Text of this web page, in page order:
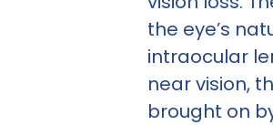
the eye’s
intraocular
near vision,
brought on